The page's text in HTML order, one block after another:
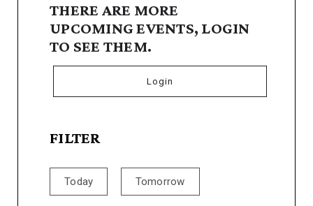
THERE ARE MORE
UPCOMING EVENTS, LOGIN
TO SEE THEM.
Login
FILTER
Today Tomorrow